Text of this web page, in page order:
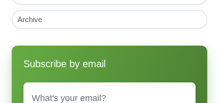
Archive
Subscribe by email